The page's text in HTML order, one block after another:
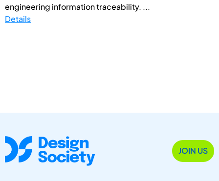
engineering information traceability. ...
Details
JOIN US